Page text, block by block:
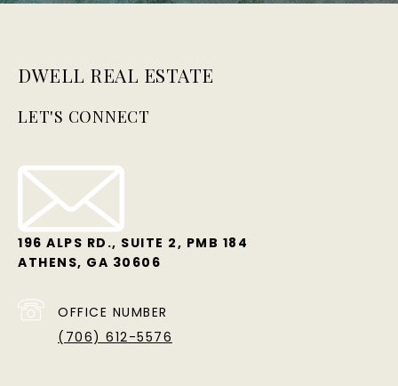
DWELL REAL ESTATE
LET'S CONNECT
196 ALPS RD., SUITE 2, PMB 184
ATHENS, GA 30606
OFFICE NUMBER
(706) 612-5576